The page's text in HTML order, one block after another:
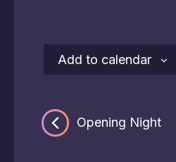
Add to calendar
Opening Night